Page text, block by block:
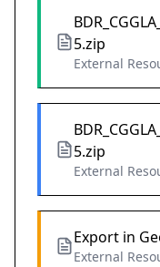
5.zip
External
5.zip
External
Export in
External